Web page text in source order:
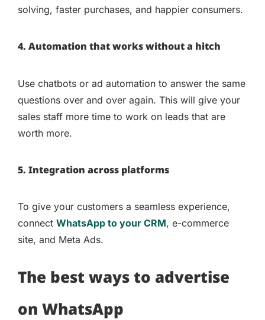
solving, faster purchases, and happier consumers.
4. Automation that works without a hitch
Use chatbots or ad automation to answer the same
questions over and over again. This will give your
sales staff more time to work on leads that are
worth more.
5. Integration across platforms
To give your customers a seamless experience,
connectWhatsApp to your CRM, e-commerce
site, and Meta Ads.
The best ways to advertise
on WhatsApp